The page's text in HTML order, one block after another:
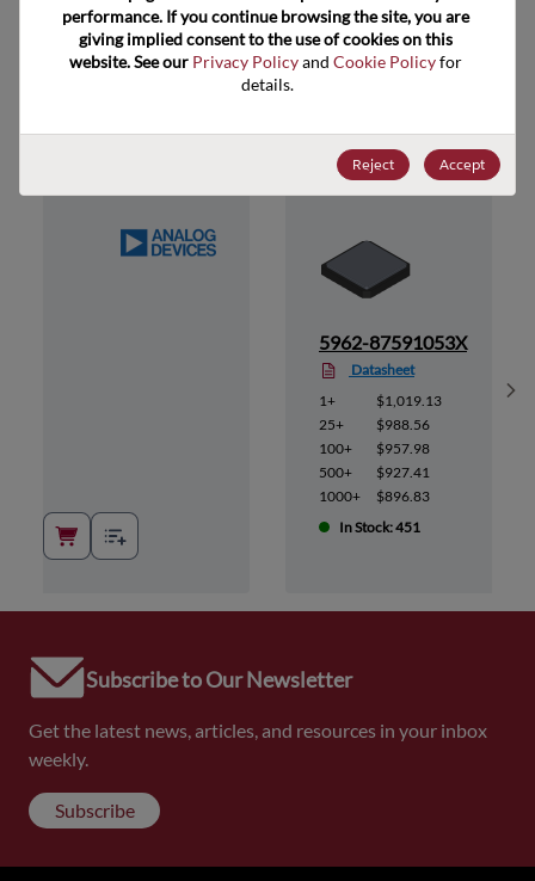
Suggested Alternate Products
5962-87591053X
Datasheet
1+
$1,019.13
25+
$988.56
100+
$957.98
500+
$927.41
1000+
$896.83
In Stock: 451
Subscribe to Our Newsletter
Get the latest news, articles, and resources in your inbox
weekly.
Subscribe
performance. If you continue browsing the site, you are
giving implied consent to the use of cookies on this
website. See our Privacy Policy and Cookie Policy for
details.
Reject Accept